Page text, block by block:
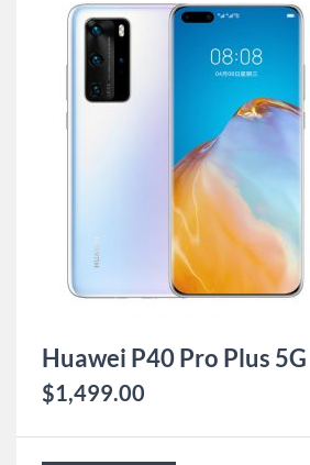
Huawei P40 Pro Plus 5G
$1,499.00